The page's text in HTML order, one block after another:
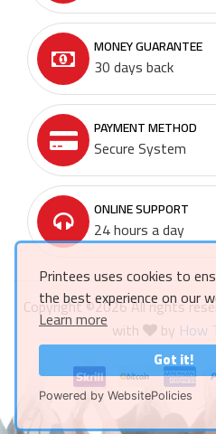
Printees uses cookies to
the best experience on our
Learn more
Got it!
Powered by WebsitePolicies
MONEY GUARANTEE
30 days back
PAYMENT METHOD
Secure System
ONLINE SUPPORT
24 hours a day
Copyright ©2026 All rights
with
by How